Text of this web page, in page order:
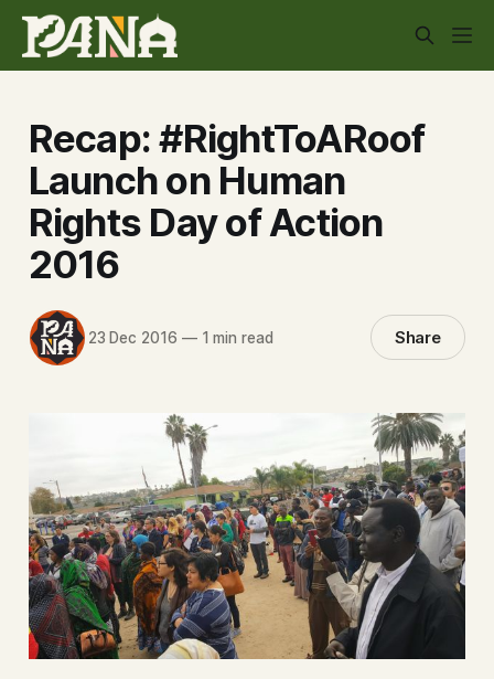
Recap: #RightToARoof
Launch on Human
Rights Day of Action
2016
23 Dec 2016 —1 min read Share